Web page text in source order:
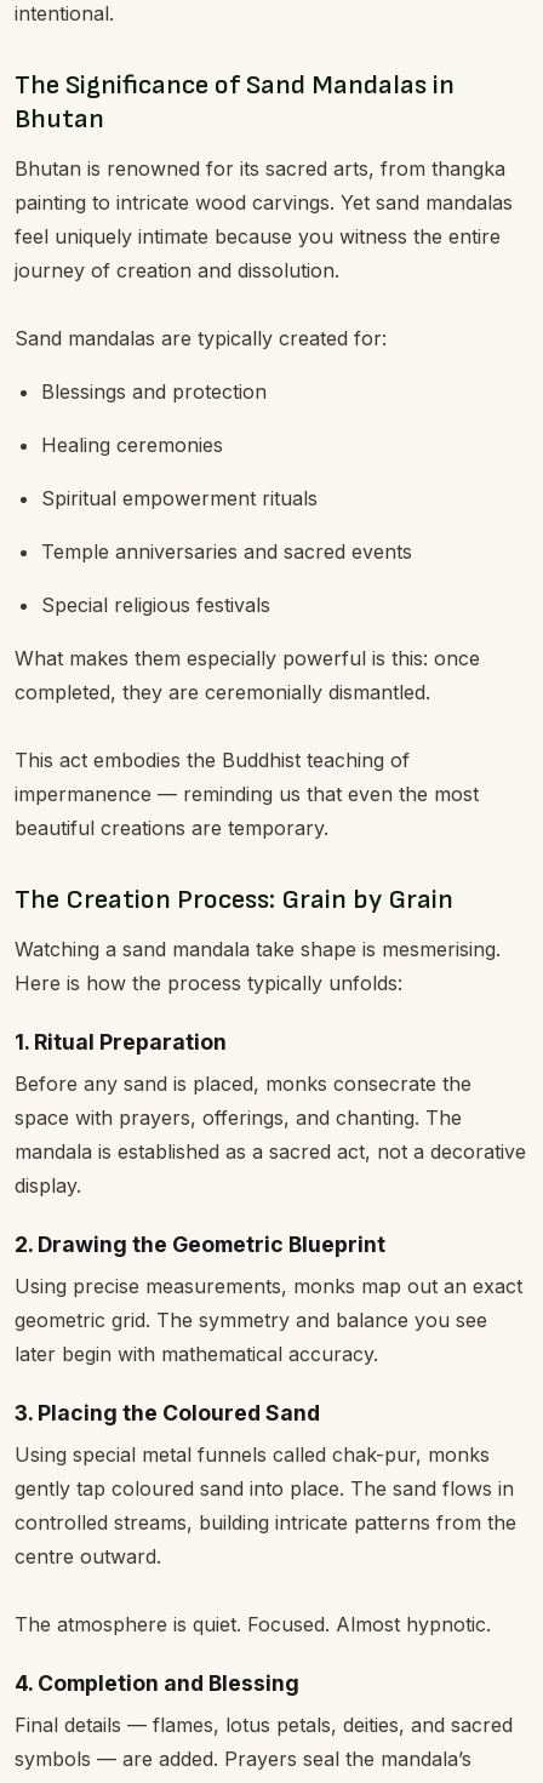
intentional.
The Significance of Sand Mandalas in
Bhutan
Bhutan is renowned for its sacred arts, from thangka
painting to intricate wood carvings. Yet sand mandalas
feel uniquely intimate because you witness the entire
journey of creation and dissolution.
Sand mandalas are typically created for:
Blessings and protection
Healing ceremonies
Spiritual empowerment rituals
Temple anniversaries and sacred events
Special religious festivals
What makes them especially powerful is this: once
completed, they are ceremonially dismantled.
This act embodies the Buddhist teaching of
impermanence — reminding us that even the most
beautiful creations are temporary.
The Creation Process: Grain by Grain
Watching a sand mandala take shape is mesmerising.
Here is how the process typically unfolds:
1. Ritual Preparation
Before any sand is placed, monks consecrate the
space with prayers, offerings, and chanting. The
mandala is established as a sacred act, not a decorative
display.
2. Drawing the Geometric Blueprint
Using precise measurements, monks map out an exact
geometric grid. The symmetry and balance you see
later begin with mathematical accuracy.
3. Placing the Coloured Sand
Using special metal funnels called chak-pur, monks
gently tap coloured sand into place. The sand flows in
controlled streams, building intricate patterns from the
centre outward.
The atmosphere is quiet. Focused. Almost hypnotic.
4. Completion and Blessing
Final details — flames, lotus petals, deities, and sacred
symbols — are added. Prayers seal the mandala’s